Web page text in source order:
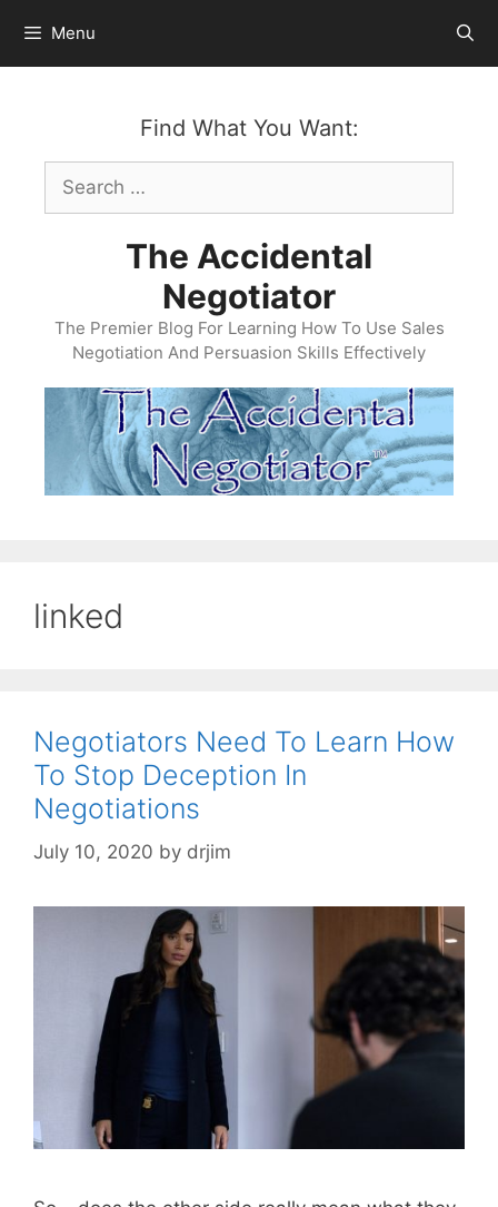
content
Menu
Find What You Want:
Search
for:
The Accidental
Negotiator
The Premier Blog For Learning How To Use Sales
Negotiation And Persuasion Skills Effectively
linked
Negotiators Need To Learn How
To Stop Deception In
Negotiations
July 10, 2020 by drjim